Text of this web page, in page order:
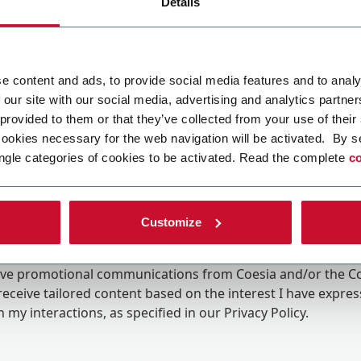
content and ads, to provide social media features and to
site with our social media, advertising and analytics
to them or that they’ve collected from your use of
necessary for the web navigation will be activated. By
categories of cookies to be activated. Read the complete
Customize
promotional communications from Coesia and/or the
tailored content based on the interest I have
my interactions, as specified in our Privacy Policy.